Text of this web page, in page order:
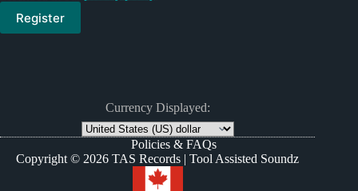
Register
Currency Displayed:
Policies & FAQs
Copyright © 2026 TAS Records | Tool Assisted Soundz